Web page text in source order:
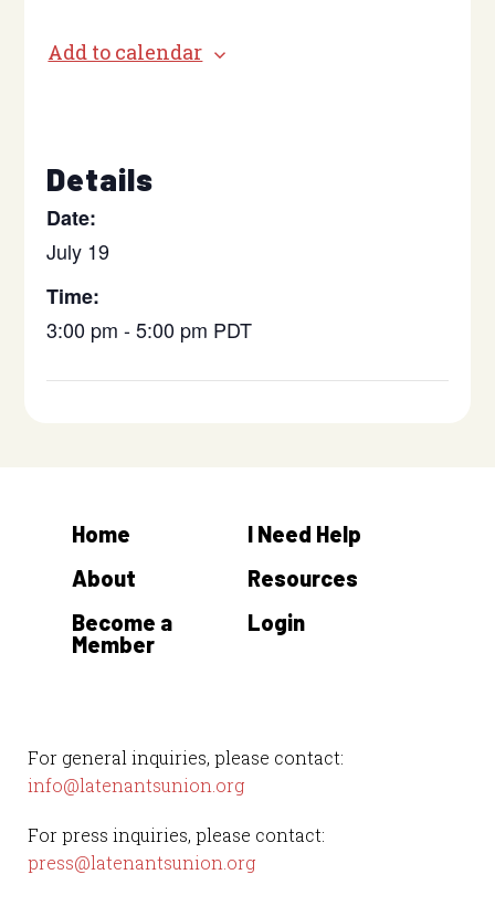
Add to calendar
Details
Date:
July 19
Time:
3:00 pm - 5:00 pm PDT
For general inquiries, please contact:
info@latenantsunion.org
For press inquiries, please contact:
press@latenantsunion.org
Home
About
Become a
Member
I Need Help
Resources
Login